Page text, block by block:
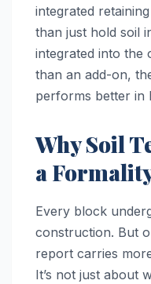
integrated
than just hold soil
integrated into
than an add-on,
performs better in
Why Soil
a
Every block
construction. But
report carries
It’s not just about